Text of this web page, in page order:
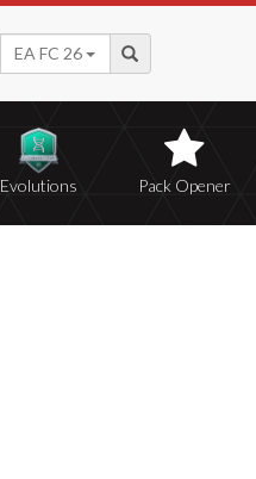
EA FC 26
Evolutions Pack Opener